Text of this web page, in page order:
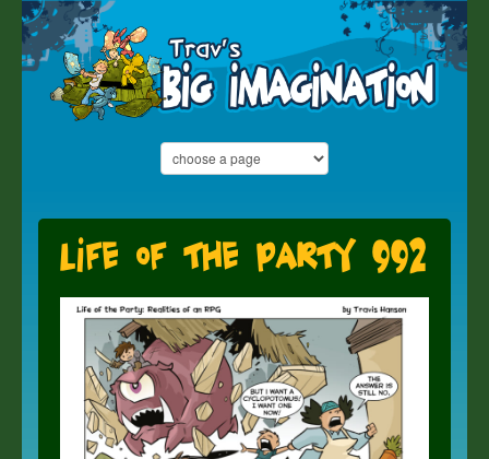
Life of the Party 992